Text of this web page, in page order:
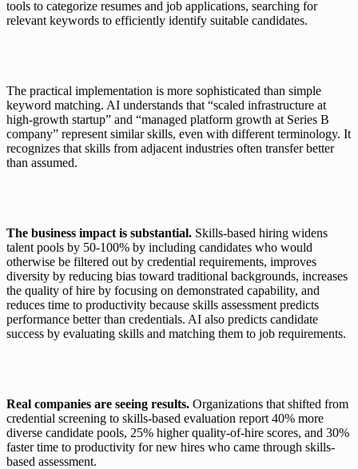
tools to categorize resumes and job applications, searching for
relevant keywords to efficiently identify suitable candidates.
The practical implementation is more sophisticated than simple
keyword matching. AI understands that “scaled infrastructure at
high-growth startup” and “managed platform growth at Series B
company” represent similar skills, even with different terminology. It
recognizes that skills from adjacent industries often transfer better
than assumed.
The business impact is substantial. Skills-based hiring widens
talent pools by 50-100% by including candidates who would
otherwise be filtered out by credential requirements, improves
diversity by reducing bias toward traditional backgrounds, increases
the quality of hire by focusing on demonstrated capability, and
reduces time to productivity because skills assessment predicts
performance better than credentials. AI also predicts candidate
success by evaluating skills and matching them to job requirements.
Real companies are seeing results. Organizations that shifted from
credential screening to skills-based evaluation report 40% more
diverse candidate pools, 25% higher quality-of-hire scores, and 30%
faster time to productivity for new hires who came through skills-
based assessment.